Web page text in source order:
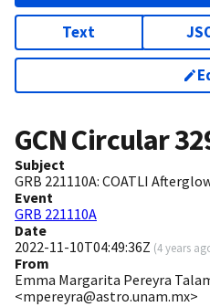
Text
GCN Circular
Subject
GRB 221110A: COATLI
Event
GRB 221110A
Date
2022-11-10T04:49:36Z (4 years
From
Emma Margarita Pereyra
<mpereyra@astro.unam.mx>